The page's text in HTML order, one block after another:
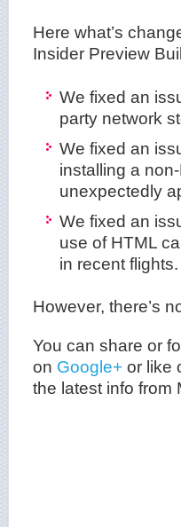
Here what’s
Insider Preview
We fixed an
party network
We fixed an
installing a
unexpectedly
We fixed an
use of HTML
in recent flights.
However, there’s
You can share or
on Google+ or like
the latest info from